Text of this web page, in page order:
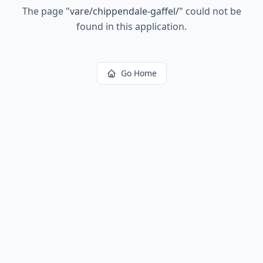
The page "vare/chippendale-gaffel/" could not be
found in this application.
Go Home